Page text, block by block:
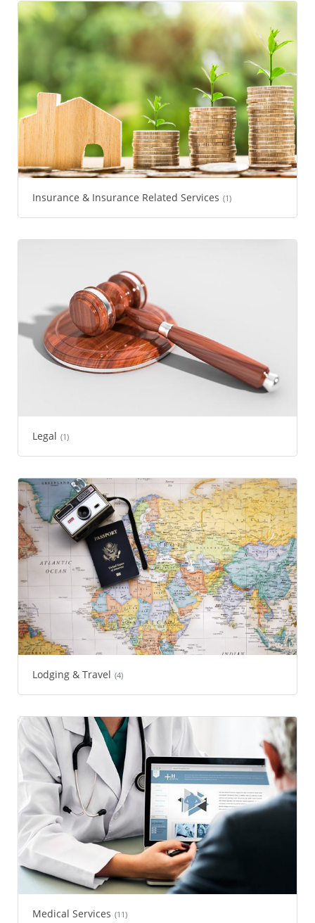
Insurance & Insurance Related Services (1)
Legal (1)
Lodging & Travel (4)
Medical Services (11)